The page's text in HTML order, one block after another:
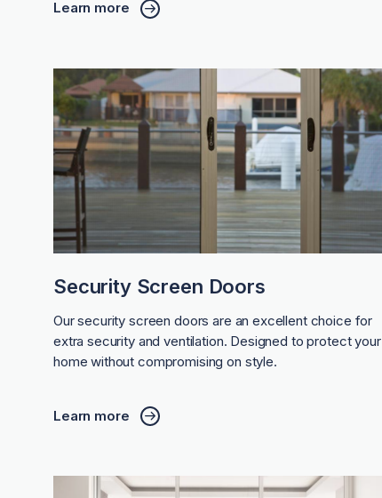
Learn more
Security Screen Doors
Our security screen doors are an excellent choice for
extra security and ventilation. Designed to protect your
home without compromising on style.
Learn more